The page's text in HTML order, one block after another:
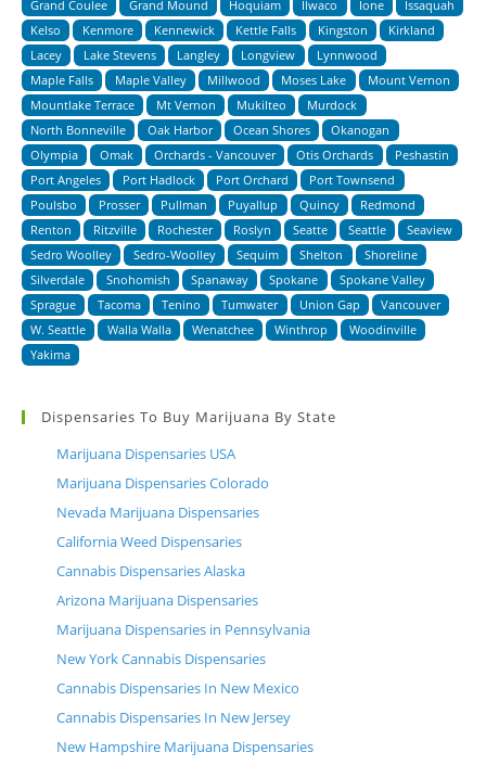
Grand Coulee Grand Mound Hoquiam Ilwaco Ione
Issaquah
Kelso
Kenmore Kennewick Kettle Falls Kingston
Kirkland
Lacey
Lake Stevens Langley Longview
Lynnwood
Maple Falls
Maple Valley Millwood Moses Lake
Mount Vernon
Mountlake Terrace
Mt Vernon Mukilteo
Murdock
North Bonneville
Oak Harbor Ocean Shores
Okanogan
Olympia
Omak Orchards - Vancouver Otis Orchards
Peshastin
Port Angeles
Port Hadlock Port Orchard
Port Townsend
Poulsbo
Prosser Pullman Puyallup Quincy
Redmond
Renton
Ritzville Rochester Roslyn Seatte Seattle
Seaview
Sedro Woolley
Sedro-Woolley Sequim Shelton
Shoreline
Silverdale
Snohomish Spanaway Spokane
Spokane Valley
Sprague
Tacoma Tenino Tumwater Union Gap
Vancouver
W. Seattle
Walla Walla Wenatchee Winthrop
Woodinville
Yakima
Dispensaries To Buy Marijuana By State
Marijuana Dispensaries USA
Marijuana Dispensaries Colorado
Nevada Marijuana Dispensaries
California Weed Dispensaries
Cannabis Dispensaries Alaska
Arizona Marijuana Dispensaries
Marijuana Dispensaries in Pennsylvania
New York Cannabis Dispensaries
Cannabis Dispensaries In New Mexico
Cannabis Dispensaries In New Jersey
New Hampshire Marijuana Dispensaries